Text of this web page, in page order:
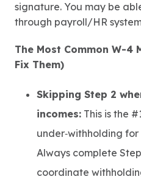
signature. You may be
through payroll/HR
The Most Common W-4
Fix Them)
Skipping Step 2
incomes: This is the
under‑withholding
Always complete
coordinate